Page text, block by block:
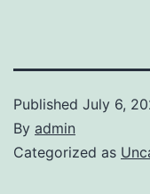
Published July 6,
By admin
Categorized as